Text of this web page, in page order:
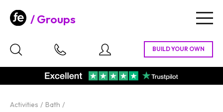
Groups
Activities Bath